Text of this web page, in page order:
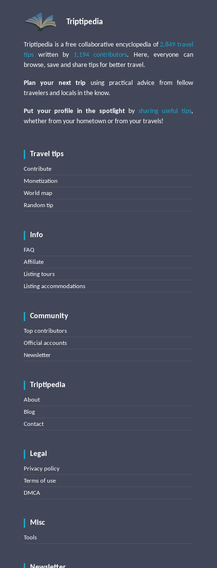
Triptipedia
Triptipedia is a free collaborative encyclopedia of2,849 travel
tips written by 1,194 contributors. Here, everyone can
browse, save and share tips for better travel.
Plan your next trip using practical advice from fellow
travelers and locals in the know.
Put your profile in the spotlightby sharing useful tips,
whether from your hometown or from your travels!
Travel tips
Contribute
Monetization
World map
Random tip
Info
FAQ
Affiliate
Listing tours
Listing accommodations
Community
Top contributors
Official accounts
Newsletter
Triptipedia
About
Blog
Contact
Legal
Privacy policy
Terms of use
DMCA
Misc
Tools